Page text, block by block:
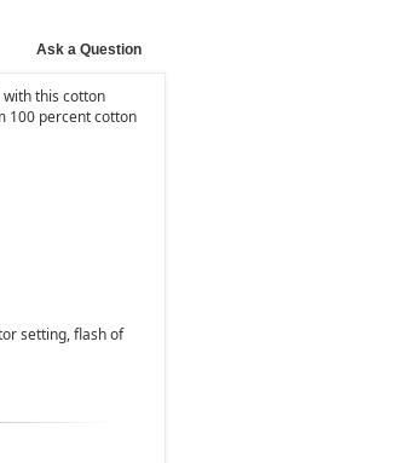
Ask a Question
this cotton
100 percent cotton
setting, flash of